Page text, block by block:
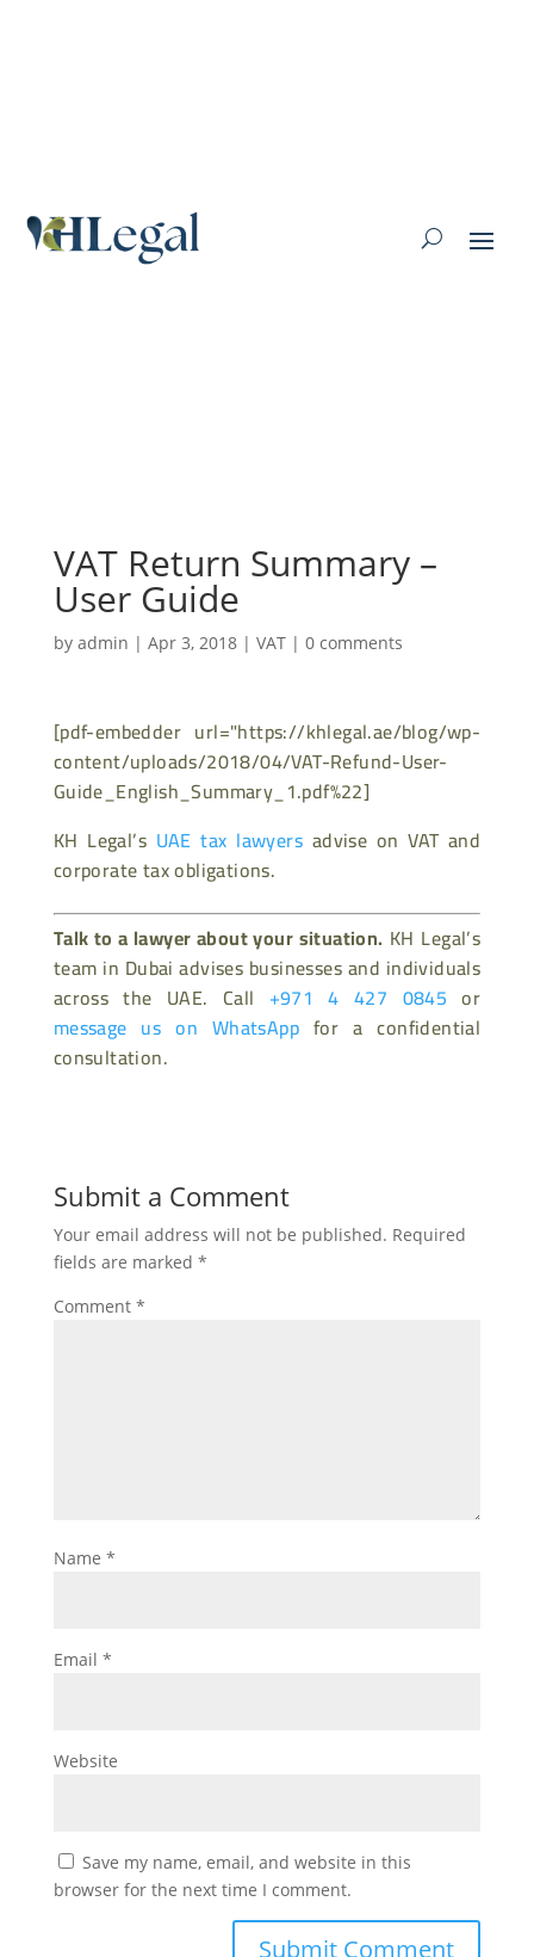
VAT Return Summary –
User Guide
by admin | Apr 3, 2018| VAT| 0 comments
[pdf-embedder url="https://khlegal.ae/blog/wp-
content/uploads/2018/04/VAT-Refund-User-
Guide_English_Summary_1.pdf%22]
KH Legal’s UAE tax lawyers advise on VAT and
corporate tax obligations.
Talk to a lawyer about your situation. KH Legal’s
team in Dubai advises businesses and individuals
across the UAE. Call +971 4 427 0845 or
message us on WhatsApp for a confidential
consultation.
Submit a Comment
Your email address will not be published. Required
fields are marked *
Comment *
Name *
Email *
Website
Save my name, email, and website in this
browser for the next time I comment.